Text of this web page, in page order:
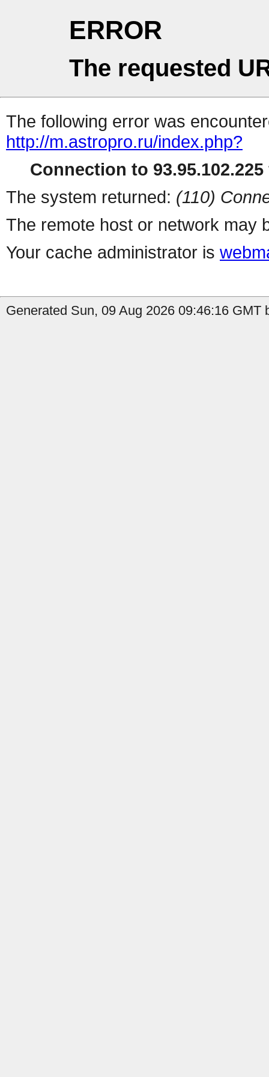
ERROR
The requested
The following error was
http://m.astropro.ru/index.php?
Connection to
The system returned: (110)
The remote host or network may
Your cache administrator is
Generated Sun, 09 Aug 2026 09:46:16